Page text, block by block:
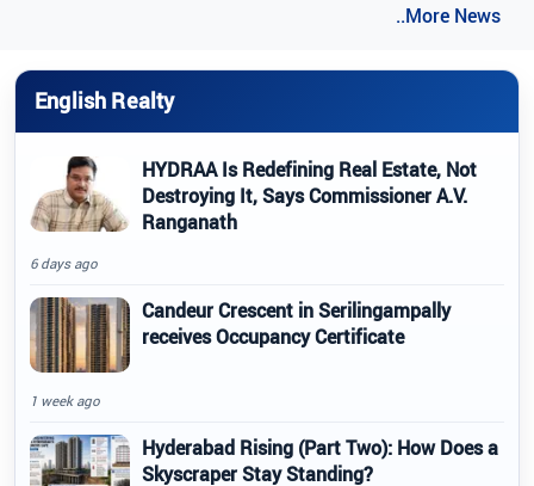
..More News
English Realty
HYDRAA Is Redefining Real Estate, Not
Destroying It, Says Commissioner A.V.
Ranganath
6 days ago
Candeur Crescent in Serilingampally
receives Occupancy Certificate
1 week ago
Hyderabad Rising (Part Two): How Does a
Skyscraper Stay Standing?